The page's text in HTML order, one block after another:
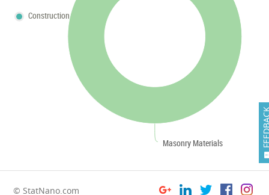
Masonry Materials
Construction
© StatNano.com